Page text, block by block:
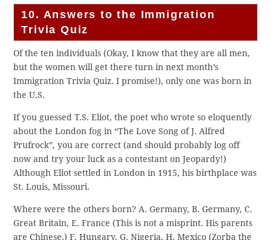
10. Answers to the Immigration
Trivia Quiz
Of the ten individuals (Okay, I know that they are all men,
but the women will get there turn in next month’s
Immigration Trivia Quiz. I promise!), only one was born in
the U.S.
If you guessed T.S. Eliot, the poet who wrote so eloquently
about the London fog in “The Love Song of J. Alfred
Prufrock”, you are correct (and should probably log off
now and try your luck as a contestant on Jeopardy!)
Although Eliot settled in London in 1915, his birthplace was
St. Louis, Missouri.
Where were the others born? A. Germany, B. Germany, C.
Great Britain, E. France (This is not a misprint. His parents
are Chinese.) F. Hungary, G. Nigeria, H. Mexico (Zorba the